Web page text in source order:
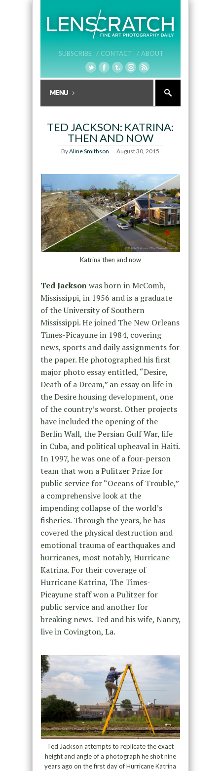
SUBSCRIBE / CONTACT / ABOUT
TED JACKSON: KATRINA:
THEN AND NOW
ByAline Smithson August 30, 2015
Katrina then and now
Ted Jacksonwas born in McComb,
Mississippi, in 1956 and is a graduate
of the University of Southern
Mississippi. He joined The New Orleans
Times-Picayune in 1984, covering
news, sports and daily assignments for
the paper. He photographed his first
major photo essay entitled, “Desire,
Death of a Dream,” an essay on life in
the Desire housing development, one
of the country’s worst. Other projects
have included the opening of the
Berlin Wall, the Persian Gulf War, life
in Cuba, and political upheaval in Haiti.
In 1997, he was one of a four-person
team that won a Pulitzer Prize for
public service for “Oceans of Trouble,”
a comprehensive look at the
impending collapse of the world’s
fisheries. Through the years, he has
covered the physical destruction and
emotional trauma of earthquakes and
hurricanes, most notably, Hurricane
Katrina. For their coverage of
Hurricane Katrina, The Times-
Picayune staff won a Pulitzer for
public service and another for
breaking news. Ted and his wife, Nancy,
live in Covington, La.
Ted Jackson attempts to replicate the exact
height and angle of a photograph he shot nine
years ago on the first day of Hurricane Katrina